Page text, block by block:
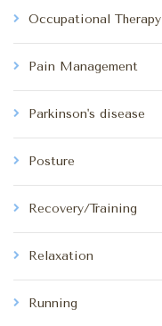
Occupational Therapy
Pain Management
Parkinson's disease
Posture
Recovery/Training
Relaxation
Running